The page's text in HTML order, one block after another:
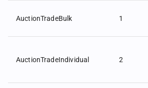
AuctionTradeBulk 1
AuctionTradeIndividual 2